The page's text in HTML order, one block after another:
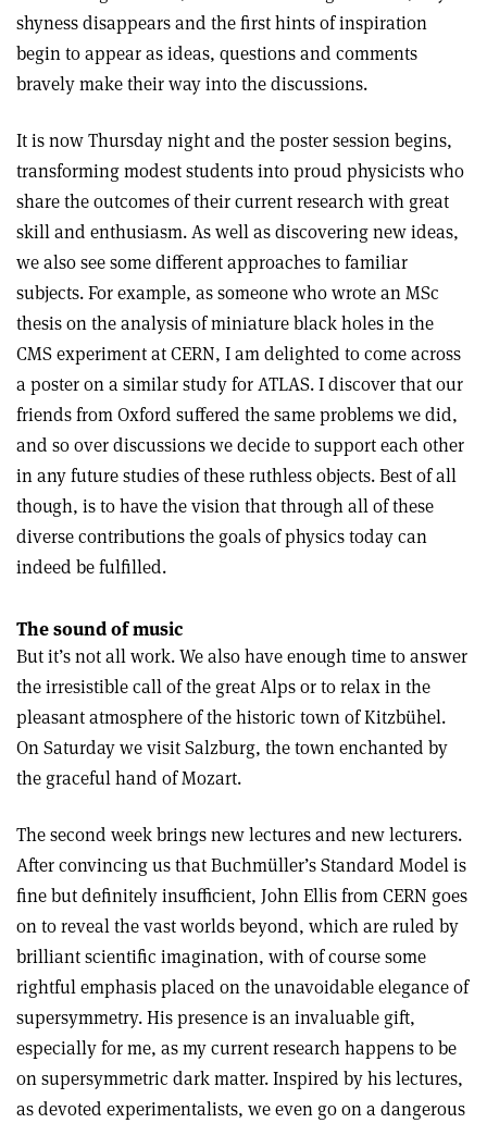
shyness disappears and the first hints of inspiration
begin to appear as ideas, questions and comments
bravely make their way into the discussions.
It is now Thursday night and the poster session begins,
transforming modest students into proud physicists who
share the outcomes of their current research with great
skill and enthusiasm. As well as discovering new ideas,
we also see some different approaches to familiar
subjects. For example, as someone who wrote an MSc
thesis on the analysis of miniature black holes in the
CMS experiment at CERN, I am delighted to come across
a poster on a similar study for ATLAS. I discover that our
friends from Oxford suffered the same problems we did,
and so over discussions we decide to support each other
in any future studies of these ruthless objects. Best of all
though, is to have the vision that through all of these
diverse contributions the goals of physics today can
indeed be fulfilled.
The sound of music
But it’s not all work. We also have enough time to answer
the irresistible call of the great Alps or to relax in the
pleasant atmosphere of the historic town of Kitzbühel.
On Saturday we visit Salzburg, the town enchanted by
the graceful hand of Mozart.
The second week brings new lectures and new lecturers.
After convincing us that Buchmüller’s Standard Model is
fine but definitely insufficient, John Ellis from CERN goes
on to reveal the vast worlds beyond, which are ruled by
brilliant scientific imagination, with of course some
rightful emphasis placed on the unavoidable elegance of
supersymmetry. His presence is an invaluable gift,
especially for me, as my current research happens to be
on supersymmetric dark matter. Inspired by his lectures,
as devoted experimentalists, we even go on a dangerous